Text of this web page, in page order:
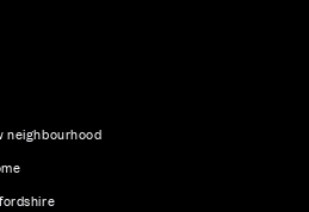
channel
neighbourhood